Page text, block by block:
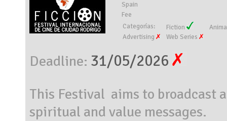
Spain
Fee
Categorías:
Fiction
Advertising
Web Series
Deadline: 31/05/2026
This Festival aims to broadcast
spiritual and value messages.